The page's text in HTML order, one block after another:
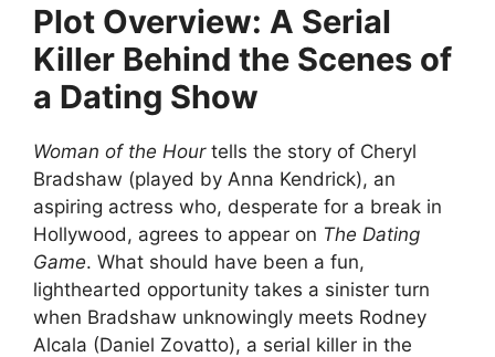
Plot Overview: A Serial
Killer Behind the Scenes of
a Dating Show
Woman of the Hourtells the story of Cheryl
Bradshaw (played by Anna Kendrick), an
aspiring actress who, desperate for a break in
Hollywood, agrees to appear on The Dating
Game. What should have been a fun,
lighthearted opportunity takes a sinister turn
when Bradshaw unknowingly meets Rodney
Alcala (Daniel Zovatto), a serial killer in the